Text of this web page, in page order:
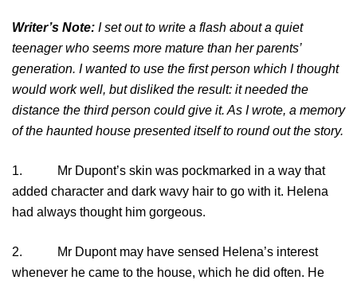
Writer’s Note: I set out to write a flash about a quiet
teenager who seems more mature than her parents’
generation. I wanted to use the first person which I thought
would work well, but disliked the result: it needed the
distance the third person could give it. As I wrote, a memory
of the haunted house presented itself to round out the story.
1. Mr Dupont’s skin was pockmarked in a way that
added character and dark wavy hair to go with it. Helena
had always thought him gorgeous.
2. Mr Dupont may have sensed Helena’s interest
whenever he came to the house, which he did often. He